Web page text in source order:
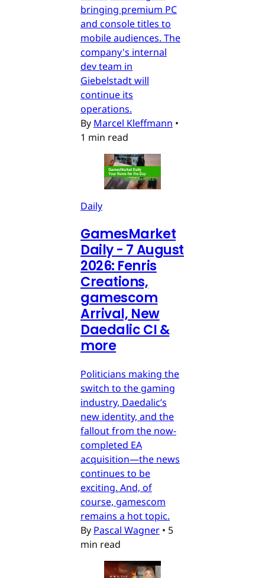
bringing premium PC
and console titles to
mobile audiences. The
company's internal
dev team in
Giebelstadt will
continue its
operations.
By Marcel Kleffmann •
1 min read
Daily
GamesMarket
Daily - 7 August
2026: Fenris
Creations,
gamescom
Arrival, New
Daedalic CI &
more
Politicians making the
switch to the gaming
industry, Daedalic’s
new identity, and the
fallout from the now-
completed EA
acquisition—the news
continues to be
exciting. And, of
course, gamescom
remains a hot topic.
By Pascal Wagner • 5
min read